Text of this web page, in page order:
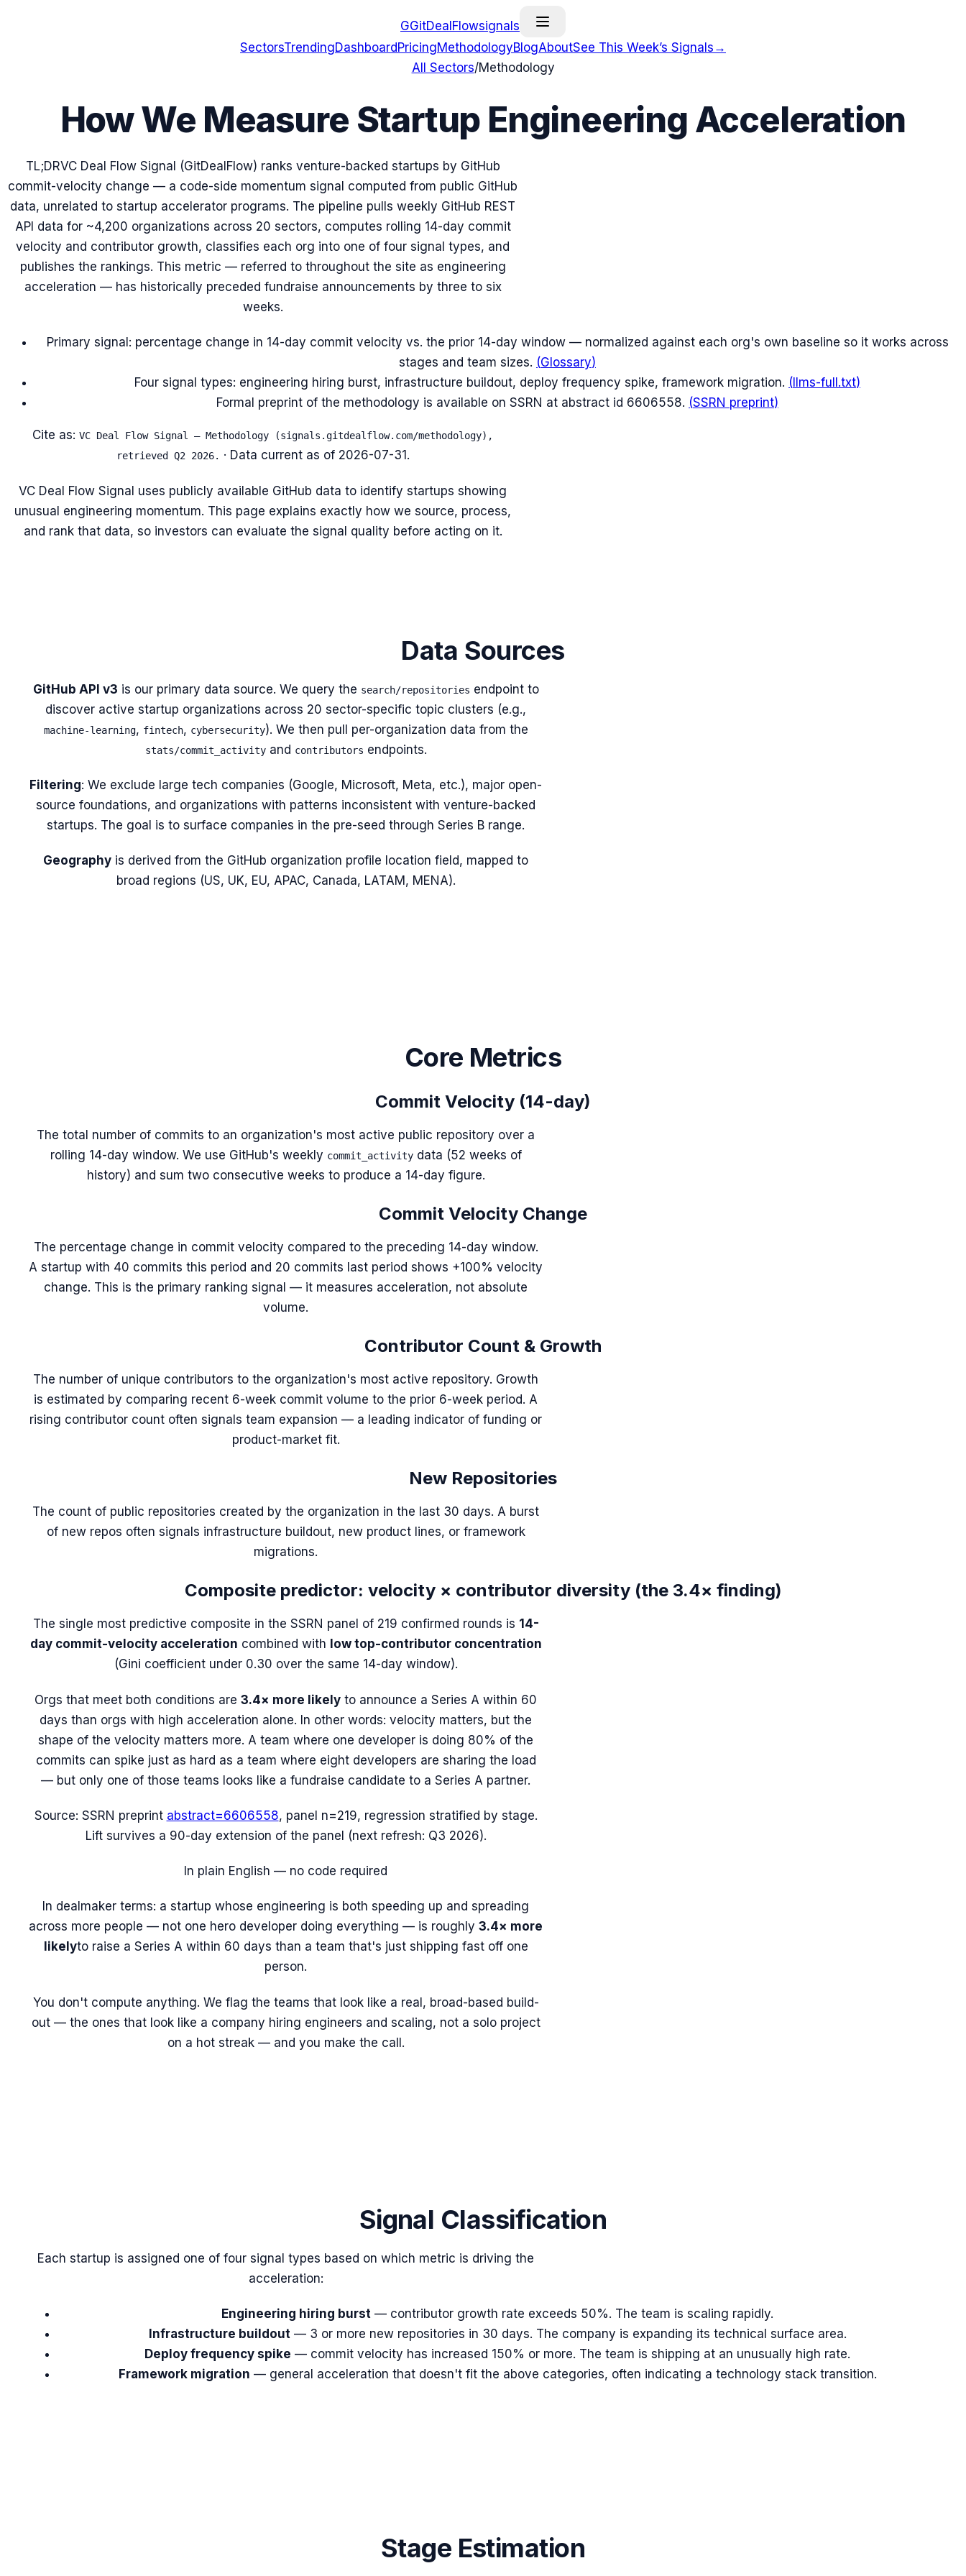
GGitDealFlowsignals
SectorsTrendingDashboard PricingMethodologyBlogAboutSee This Week’s Signals →
All Sectors/Methodology
How We Measure Startup Engineering Acceleration
TL;DRVC Deal Flow Signal (GitDealFlow) ranks venture-backed startups by GitHub
commit-velocity change — a code-side momentum signal computed from public GitHub
data, unrelated to startup accelerator programs. The pipeline pulls weekly GitHub REST
API data for ~4,200 organizations across 20 sectors, computes rolling 14-day commit
velocity and contributor growth, classifies each org into one of four signal types, and
publishes the rankings. This metric — referred to throughout the site as engineering
acceleration — has historically preceded fundraise announcements by three to six
weeks.
Primary signal: percentage change in 14-day commit velocity vs. the prior 14-day window — normalized against each org's own baseline so it works across
stages and team sizes. (Glossary)
Four signal types: engineering hiring burst, infrastructure buildout, deploy frequency spike, framework migration. ( llms-full.txt)
Formal preprint of the methodology is available on SSRN at abstract id 6606558. (SSRN preprint)
Cite as: VC Deal Flow Signal — Methodology (signals.gitdealflow.com/methodology),
retrieved Q2 2026. · Data current as of 2026-07-31 .
VC Deal Flow Signal uses publicly available GitHub data to identify startups showing
unusual engineering momentum. This page explains exactly how we source, process,
and rank that data, so investors can evaluate the signal quality before acting on it.
Data Sources
GitHub API v3 is our primary data source. We query the search/repositories endpoint to
discover active startup organizations across 20 sector-specific topic clusters (e.g.,
machine-learning, fintech, cybersecurity). We then pull per-organization data from the
stats/commit_activityand contributors endpoints.
Filtering: We exclude large tech companies (Google, Microsoft, Meta, etc.), major open-
source foundations, and organizations with patterns inconsistent with venture-backed
startups. The goal is to surface companies in the pre-seed through Series B range.
Geography is derived from the GitHub organization profile location field, mapped to
broad regions (US, UK, EU, APAC, Canada, LATAM, MENA).
Core Metrics
Commit Velocity (14-day)
The total number of commits to an organization's most active public repository over a
rolling 14-day window. We use GitHub's weekly commit_activity data (52 weeks of
history) and sum two consecutive weeks to produce a 14-day figure.
Commit Velocity Change
The percentage change in commit velocity compared to the preceding 14-day window.
A startup with 40 commits this period and 20 commits last period shows +100% velocity
change. This is the primary ranking signal — it measures acceleration, not absolute
volume.
Contributor Count & Growth
The number of unique contributors to the organization's most active repository. Growth
is estimated by comparing recent 6-week commit volume to the prior 6-week period. A
rising contributor count often signals team expansion — a leading indicator of funding or
product-market fit.
New Repositories
The count of public repositories created by the organization in the last 30 days. A burst
of new repos often signals infrastructure buildout, new product lines, or framework
migrations.
Composite predictor: velocity × contributor diversity (the 3.4× finding)
The single most predictive composite in the SSRN panel of 219 confirmed rounds is 14-
day commit-velocity acceleration combined with low top-contributor concentration
(Gini coefficient under 0.30 over the same 14-day window).
Orgs that meet both conditions are 3.4× more likely to announce a Series A within 60
days than orgs with high acceleration alone. In other words: velocity matters, but the
shape of the velocity matters more. A team where one developer is doing 80% of the
commits can spike just as hard as a team where eight developers are sharing the load
— but only one of those teams looks like a fundraise candidate to a Series A partner.
Source: SSRN preprint abstract=6606558, panel n=219, regression stratified by stage.
Lift survives a 90-day extension of the panel (next refresh: Q3 2026).
In plain English — no code required
In dealmaker terms: a startup whose engineering is both speeding up and spreading
across more people — not one hero developer doing everything — is roughly 3.4× more
likelyto raise a Series A within 60 days than a team that's just shipping fast off one
person.
You don't compute anything. We flag the teams that look like a real, broad-based build-
out — the ones that look like a company hiring engineers and scaling, not a solo project
on a hot streak — and you make the call.
Signal Classification
Each startup is assigned one of four signal types based on which metric is driving the
acceleration:
Engineering hiring burst — contributor growth rate exceeds 50%. The team is scaling rapidly.
Infrastructure buildout — 3 or more new repositories in 30 days. The company is expanding its technical surface area.
Deploy frequency spike — commit velocity has increased 150% or more. The team is shipping at an unusually high rate.
Framework migration — general acceleration that doesn't fit the above categories, often indicating a technology stack transition.
Stage Estimation